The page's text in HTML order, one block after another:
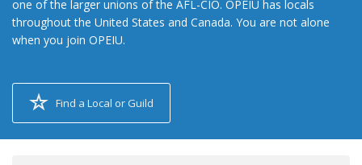
one of the larger unions of the AFL-CIO. OPEIU has locals
throughout the United States and Canada. You are not alone
when you join OPEIU.
Find a Local or Guild